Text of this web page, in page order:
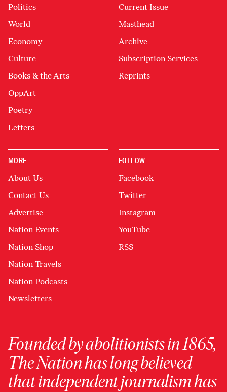
Politics
World
Economy
Culture
Books & the Arts
OppArt
Poetry
Letters
Current Issue
Masthead
Archive
Subscription Services
Reprints
MORE
About Us
Contact Us
Advertise
Nation Events
Nation Shop
Nation Travels
Nation Podcasts
Newsletters
FOLLOW
Facebook
Twitter
Instagram
YouTube
RSS
Founded by abolitionists in 1865,
The Nation has long believed
that independent journalism has